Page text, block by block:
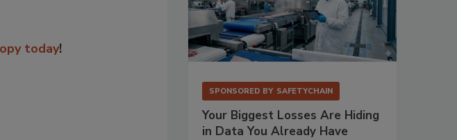
today!
SPONSORED BY SAFETYCHAIN
Your Biggest Losses Are Hiding
in Data You Already Have